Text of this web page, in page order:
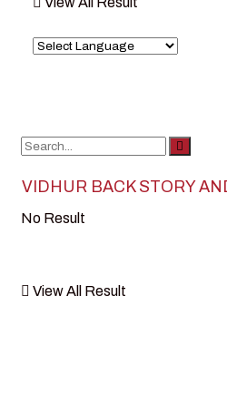
No Result
View All Result
VIDHUR BACK STORY